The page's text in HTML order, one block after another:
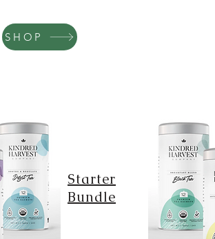
SHOP
Starter
Bundle